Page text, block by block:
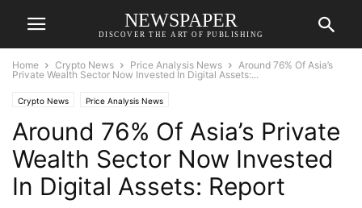
NEWSPAPER
DISCOVER THE ART OF PUBLISHING
Home Crypto News Price Analysis News
Around 76% Of Asia’s
Private Wealth Sector Now Invested In Digital Assets:...
Crypto News Price Analysis News
Around 76% Of Asia’s Private
Wealth Sector Now Invested
In Digital Assets: Report